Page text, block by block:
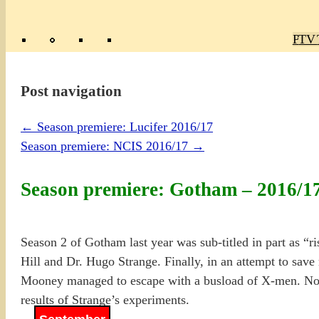
TV
Post navigation
← Season premiere: Lucifer 2016/17
Season premiere: NCIS 2016/17 →
Season premiere: Gotham – 2016/
Season 2 of Gotham last year was sub-titled in part as
Hill and Dr. Hugo Strange. Finally, in an attempt to
Mooney managed to escape with a busload of X-men.
results of Strange’s experiments.